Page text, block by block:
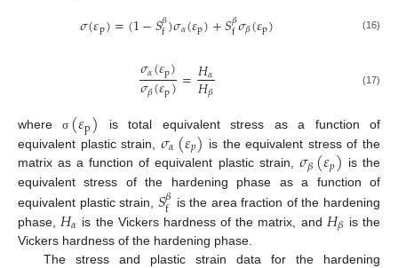
𝜎(𝜀p)=(1−𝑆𝛽
f)𝜎𝛼(𝜀p)+𝑆𝛽
f𝜎𝛽(𝜀p) (16)
𝜎𝛼(𝜀p)
𝜎𝛽(𝜀p)=𝐻𝛼
𝐻𝛽 (17)
whereσ (𝜀p)
is total equivalent stress as a function of
equivalent plastic strain, 𝜎𝛼(𝜀𝑝) is the equivalent stress of the
matrix as a function of equivalent plastic strain, 𝜎𝛽(𝜀𝑝) is the
equivalent stress of the hardening phase as a function of
equivalent plastic strain, 𝑆𝛽
f is the area fraction of the hardening
phase, 𝐻𝛼 is the Vickers hardness of the matrix, and 𝐻𝛽 is the
Vickers hardness of the hardening phase.
The stress and plastic strain data for the hardening